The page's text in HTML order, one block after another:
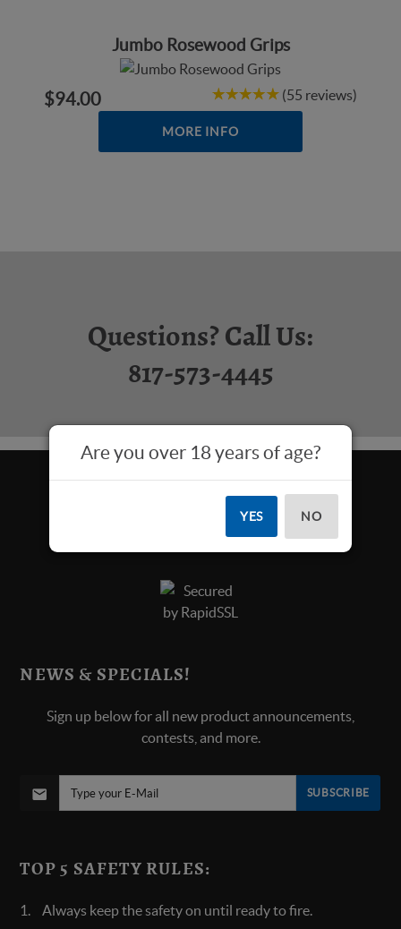
Jumbo Rosewood Grips
$94.00 (55 reviews)
MORE INFO
Questions? Call Us:
817-573-4445
NEWS & SPECIALS!
Sign up below for all new product announcements,
contests, and more.
SUBSCRIBE
TOP 5 SAFETY RULES:
Always keep the safety on until ready to fire.
Are you over 18 years of age?
YES NO